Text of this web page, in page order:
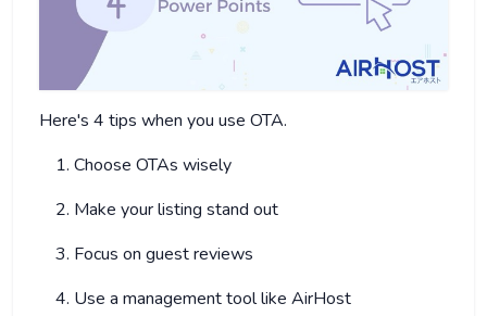
Here's 4 tips when you use OTA.
Choose OTAs wisely
Make your listing stand out
Focus on guest reviews
Use a management tool like AirHost